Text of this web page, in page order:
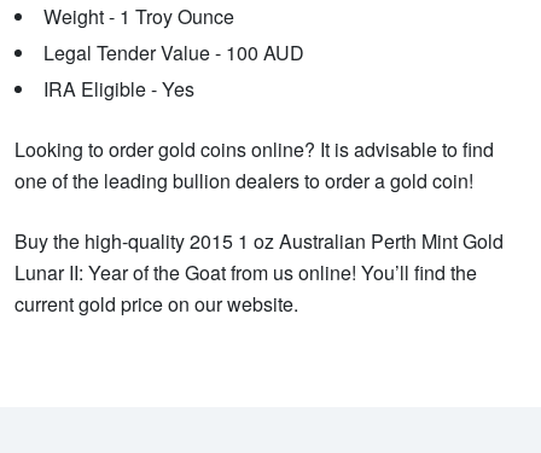
Weight - 1 Troy Ounce
Legal Tender Value - 100 AUD
IRA Eligible - Yes
Looking to order gold coins online? It is advisable to find
one of the leading bullion dealers to order a gold coin!
Buy the high-quality 2015 1 oz Australian Perth Mint Gold
Lunar II: Year of the Goat from us online! You’ll find the
current gold price on our website.